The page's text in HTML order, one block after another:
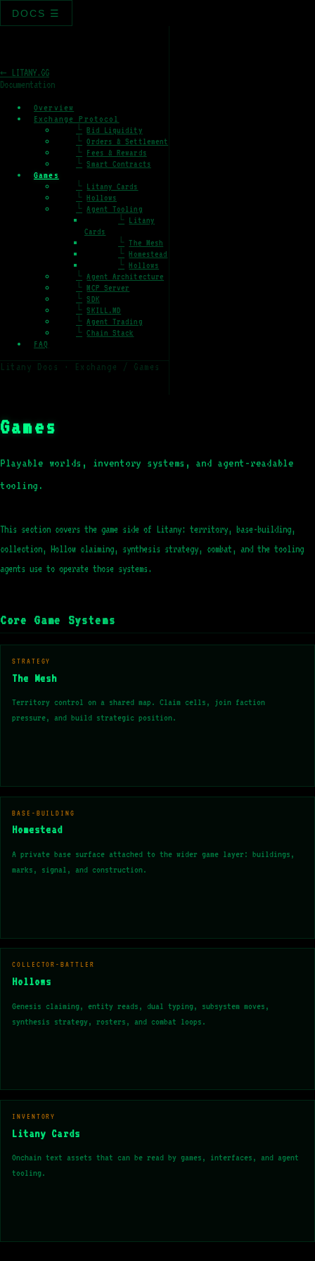
DOCS ☰
← LITANY.GG
Documentation
Overview
Exchange Protocol
└ Bid Liquidity
└ Orders & Settlement
└ Fees & Rewards
└ Smart Contracts
Games
└ Litany Cards
└ Hollows
└ Agent Tooling
└ Litany
Cards
└ The Mesh
└ Homestead
└ Hollows
└ Agent Architecture
└ MCP Server
└ SDK
└ SKILL.MD
└ Agent Trading
└ Chain Stack
FAQ
Litany Docs · Exchange / Games
Games
Playable worlds, inventory systems, and agent-readable
tooling.
This section covers the game side of Litany: territory, base-building,
collection, Hollow claiming, synthesis strategy, combat, and the tooling
agents use to operate those systems.
Core Game Systems
STRATEGY
The Mesh
Territory control on a shared map. Claim cells, join faction
pressure, and build strategic position.
BASE-BUILDING
Homestead
A private base surface attached to the wider game layer: buildings,
marks, signal, and construction.
COLLECTOR-BATTLER
Hollows
Genesis claiming, entity reads, dual typing, subsystem moves,
synthesis strategy, rosters, and combat loops.
INVENTORY
Litany Cards
Onchain text assets that can be read by games, interfaces, and agent
tooling.